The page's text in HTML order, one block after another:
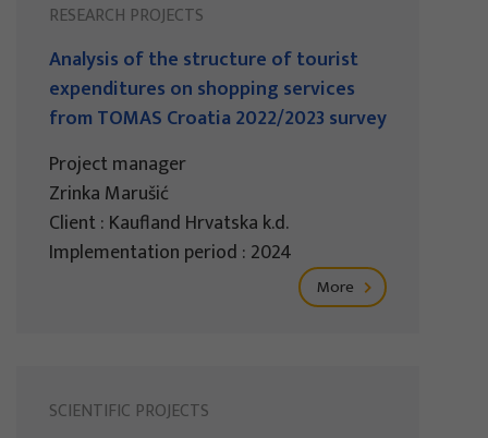
RESEARCH PROJECTS
Analysis of the structure of tourist
expenditures on shopping services
from TOMAS Croatia 2022/2023 survey
Project manager
Zrinka Marušić
Client : Kaufland Hrvatska k.d.
Implementation period : 2024
More
SCIENTIFIC PROJECTS